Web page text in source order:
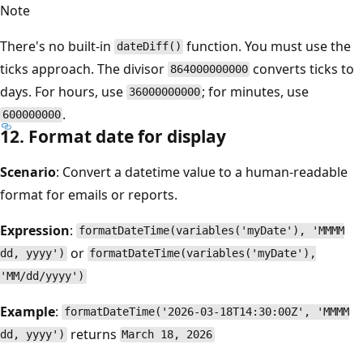
Note
There's no built-in dateDiff() function. You must use the
ticks approach. The divisor 864000000000 converts ticks to
days. For hours, use 36000000000 ; for minutes, use
600000000 .
12. Format date for display
Scenario: Convert a datetime value to a human-readable
format for emails or reports.
Expression: formatDateTime(variables('myDate'), 'MMMM
dd, yyyy') or formatDateTime(variables('myDate'),
'MM/dd/yyyy')
Example: formatDateTime('2026-03-18T14:30:00Z', 'MMMM
dd, yyyy')
returns March 18, 2026